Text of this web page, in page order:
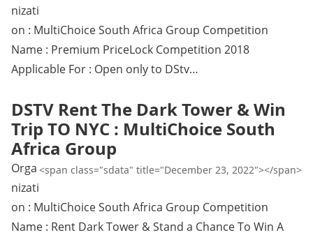
nizati
on : MultiChoice South Africa Group Competition
Name : Premium PriceLock Competition 2018
Applicable For : Open only to DStv…
DSTV Rent The Dark Tower & Win
Trip TO NYC : MultiChoice South
Africa Group
<span class="sdata" title="December 23, 2022"></span>
Orga
nizati
on : MultiChoice South Africa Group Competition
Name : Rent Dark Tower & Stand a Chance To Win A